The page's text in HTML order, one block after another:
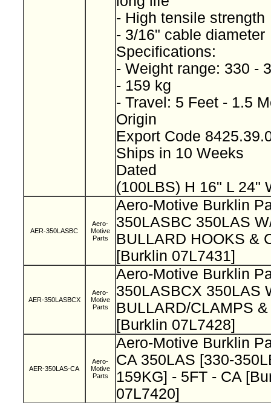
- High tensile strength
- 3/16" cable diameter
Specifications:
- Weight range: 330 -
- 159 kg
- Travel: 5 Feet - 1.5
Origin
Export Code
Ships in 10 Weeks
Dated
(100LBS) H 16" L 24"
AER-350LASBC
Aero-
Motive
Parts
Aero-Motive Burklin
350LASBC 350LAS
BULLARD HOOKS &
[Burklin 07L7431]
AER-350LASBCX
Aero-
Motive
Parts
Aero-Motive Burklin
350LASBCX 350LAS
BULLARD/CLAMPS
[Burklin 07L7428]
AER-350LAS-CA
Aero-
Motive
Parts
Aero-Motive Burklin
CA 350LAS [330-
159KG] - 5FT - CA
07L7420]